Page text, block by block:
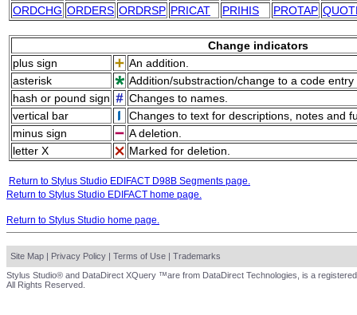
ORDCHG ORDERS ORDRSP PRICAT PRIHIS PROTAP
Change indicators
plus sign
An addition.
asterisk
Addition/substraction/change to a code
hash or pound sign
Changes to names.
vertical bar
Changes to text for descriptions, notes and
minus sign
A deletion.
letter X
Marked for deletion.
Return to Stylus Studio EDIFACT D98B Segments page.
Return to Stylus Studio EDIFACT home page.
Return to Stylus Studio home page.
Site Map | Privacy Policy | Terms of Use | Trademarks
Stylus Studio® and DataDirect XQuery ™are from DataDirect Technologies, is a
All Rights Reserved.